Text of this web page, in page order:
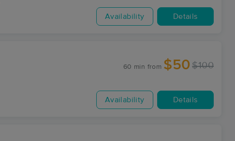
Availability Details
60 min from $50 $100
Availability Details